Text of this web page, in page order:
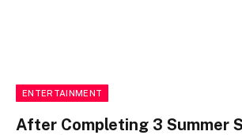
ENTERTAINMENT
After Completing 3 Summer